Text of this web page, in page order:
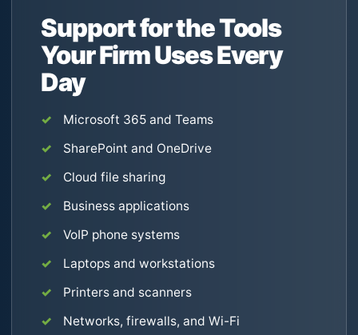
Support for the Tools
Your Firm Uses Every
Day
Microsoft 365 and Teams
SharePoint and OneDrive
Cloud file sharing
Business applications
VoIP phone systems
Laptops and workstations
Printers and scanners
Networks, firewalls, and Wi-Fi